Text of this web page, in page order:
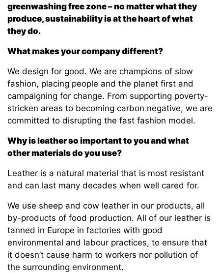
greenwashing free zone – no matter what they
produce, sustainability is at the heart of what
they do.
What makes your company different?
We design for good. We are champions of slow
fashion, placing people and the planet first and
campaigning for change. From supporting poverty-
stricken areas to becoming carbon negative, we are
committed to disrupting the fast fashion model.
Why is leather so important to you and what
other materials do you use?
Leather is a natural material that is most resistant
and can last many decades when well cared for.
We use sheep and cow leather in our products, all
by-products of food production. All of our leather is
tanned in Europe in factories with good
environmental and labour practices, to ensure that
it doesn’t cause harm to workers nor pollution of
the surrounding environment.